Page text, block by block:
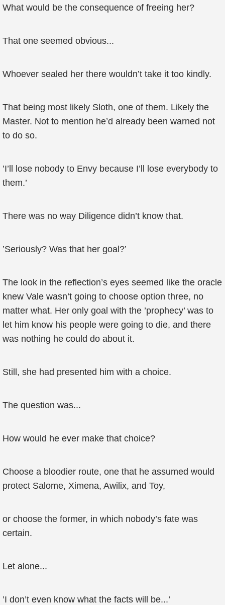
What would be the consequence of freeing her?
That one seemed obvious...
Whoever sealed her there wouldn’t take it too kindly.
That being most likely Sloth, one of them. Likely the
Master. Not to mention he’d already been warned not
to do so.
’I’ll lose nobody to Envy because I’ll lose everybody to
them.’
There was no way Diligence didn’t know that.
’Seriously? Was that her goal?’
The look in the reflection’s eyes seemed like the oracle
knew Vale wasn’t going to choose option three, no
matter what. Her only goal with the ’prophecy’ was to
let him know his people were going to die, and there
was nothing he could do about it.
Still, she had presented him with a choice.
The question was...
How would he ever make that choice?
Choose a bloodier route, one that he assumed would
protect Salome, Ximena, Awilix, and Toy,
or choose the former, in which nobody’s fate was
certain.
Let alone...
’I don’t even know what the facts will be...’